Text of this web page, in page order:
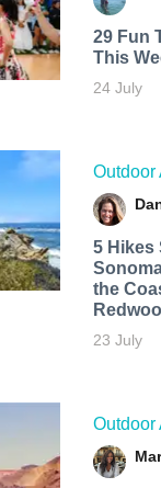
29 Fun
This
24 July
Outdoor
5 Hikes
the
23 July
Outdoor